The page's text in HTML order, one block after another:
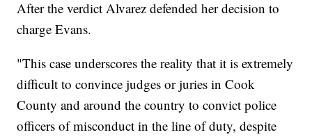
After the verdict Alvarez defended her decision to
charge Evans.
"This case underscores the reality that it is extremely
difficult to convince judges or juries in Cook
County and around the country to convict police
officers of misconduct in the line of duty, despite